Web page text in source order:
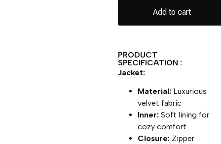
Add to cart
PRODUCT
SPECIFICATION :
Jacket:
Material: Luxurious
velvet fabric
Inner: Soft lining for
cozy comfort
Closure: Zipper